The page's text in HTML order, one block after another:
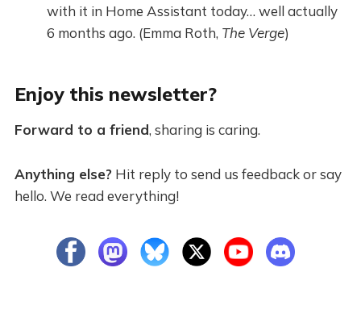
with it in Home Assistant today… well actually
6 months ago. (Emma Roth, The Verge)
Enjoy this newsletter?
Forward to a friend, sharing is caring.
Anything else? Hit reply to send us feedback or say
hello. We read everything!